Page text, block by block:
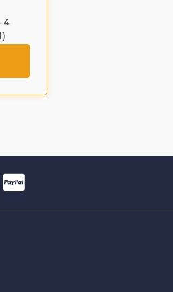
4